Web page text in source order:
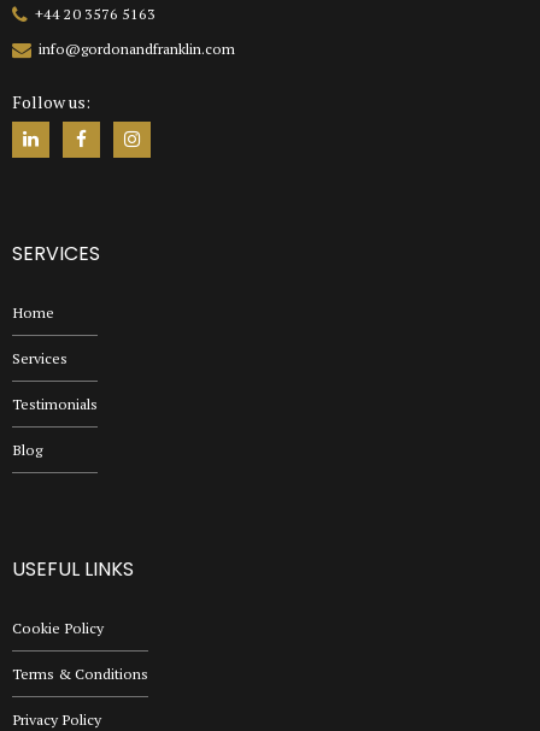
+44 20 3576 5163
info@gordonandfranklin.com
Follow us:
SERVICES
Home
Services
Testimonials
Blog
USEFUL LINKS
Cookie Policy
Terms & Conditions
Privacy Policy